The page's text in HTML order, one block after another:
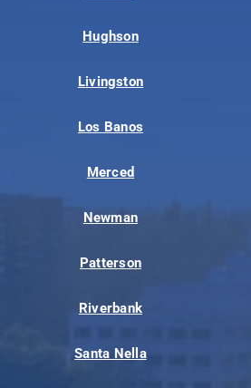
Hughson
Livingston
Los Banos
Merced
Newman
Patterson
Riverbank
Santa Nella